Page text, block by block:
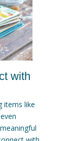
with
items like